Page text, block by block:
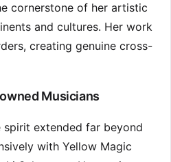
cornerstone of her artistic
and cultures. Her work
creating genuine cross-
Musicians
spirit extended far beyond
with Yellow Magic